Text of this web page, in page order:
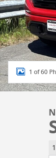
1 of 60